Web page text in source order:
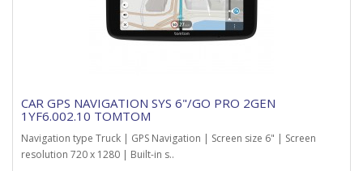
CAR GPS NAVIGATION SYS 6"/GO PRO 2GEN
1YF6.002.10 TOMTOM
Navigation type Truck | GPS Navigation | Screen size 6" | Screen
resolution 720 x 1280 | Built-in s..